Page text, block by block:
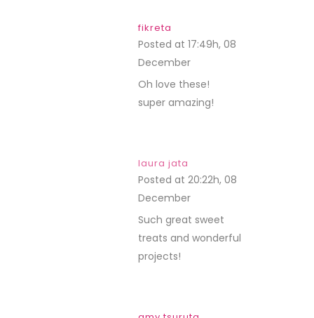
fikreta
Posted at 17:49h, 08
December
Oh love these!
super amazing!
laura jata
Posted at 20:22h, 08
December
Such great sweet
treats and wonderful
projects!